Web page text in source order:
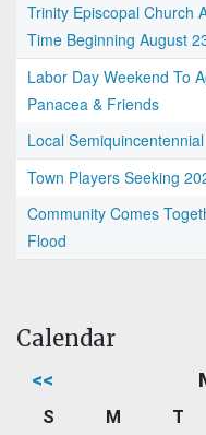
Trinity Episcopal Church
Time Beginning August
Labor Day Weekend To
Panacea & Friends
Local
Town Players Seeking
Community Comes
Flood
Calendar
<<
S M T